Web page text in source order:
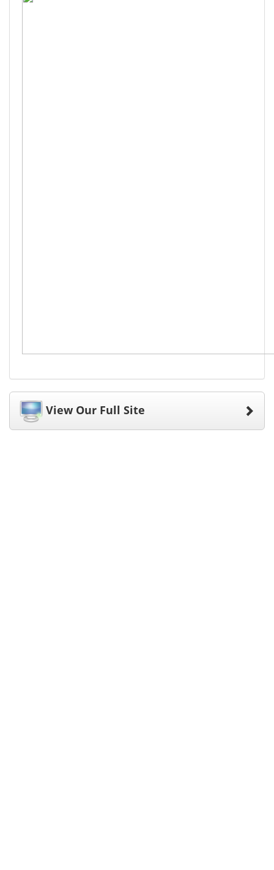
View Our Full Site